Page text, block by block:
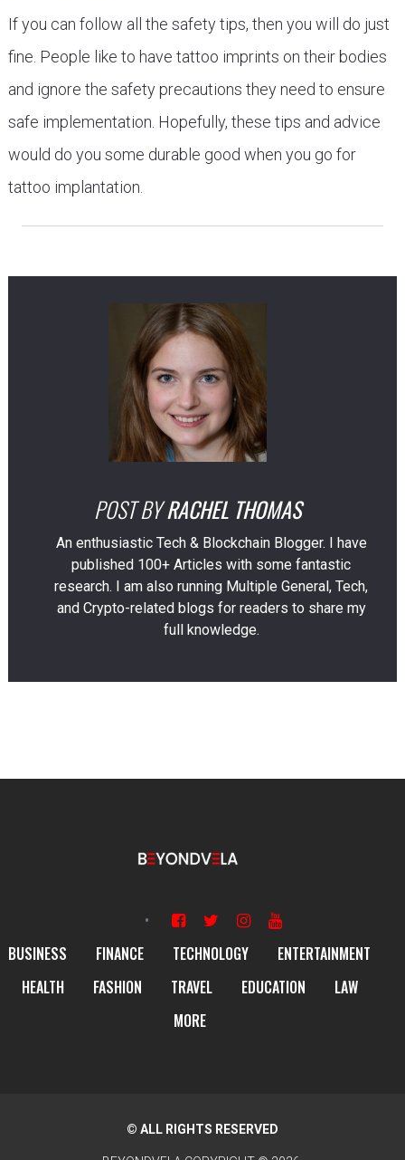
If you can follow all the safety tips, then you will do just
fine. People like to have tattoo imprints on their bodies
and ignore the safety precautions they need to ensure
safe implementation. Hopefully, these tips and advice
would do you some durable good when you go for
tattoo implantation.
POST BY RACHEL THOMAS
An enthusiastic Tech & Blockchain Blogger. I have
published 100+ Articles with some fantastic
research. I am also running Multiple General, Tech,
and Crypto-related blogs for readers to share my
full knowledge.
BUSINESS FINANCE TECHNOLOGY
ENTERTAINMENT
HEALTH
FASHION TRAVEL EDUCATION
LAW
MORE
© ALL RIGHTS RESERVED